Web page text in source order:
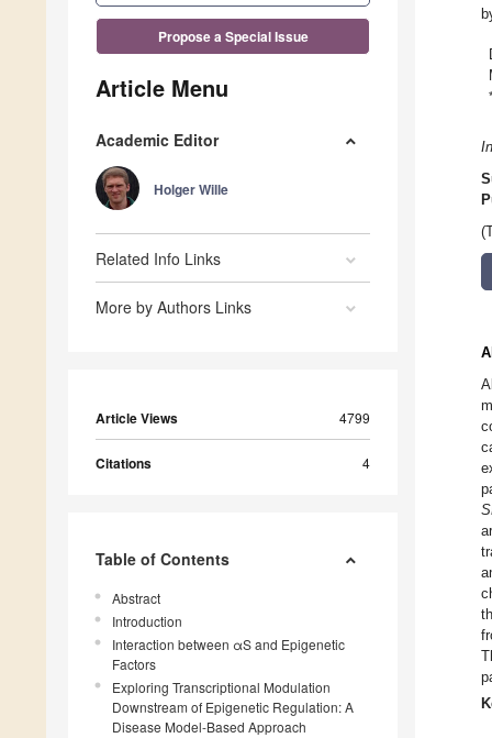
Propose a Special Issue
Article Menu
Academic Editor
Holger Wille
Related Info Links
More by Authors Links
Article Views 4799
Citations 4
Table of Contents
Abstract
Introduction
Interaction between αS and Epigenetic
Factors
Exploring Transcriptional Modulation
Downstream of Epigenetic Regulation: A
Disease Model-Based Approach
*